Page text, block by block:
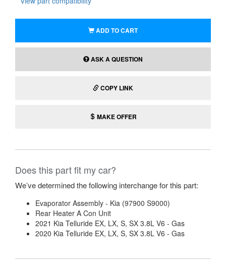
Does this part fit my car?
Evaporator Assembly - Kia (97900 S9000)
2020 Kia Telluride EX, LX, S, SX 3.8L V6 - Gas
The donor vehicle for this item is a 2020 Kia Telluride.